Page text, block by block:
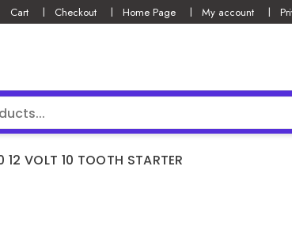
Cart Checkout Home Page My account
12 VOLT 10 TOOTH STARTER